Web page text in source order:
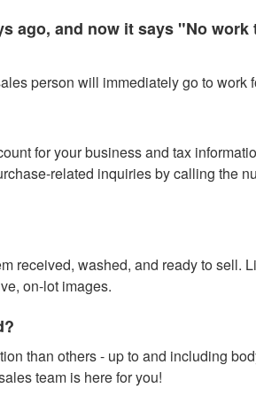
ago, and now it says "No
person will immediately go to work
for your business and tax
related inquiries by calling the
received, washed, and ready to sell.
on-lot images.
than others - up to and including
team is here for you!